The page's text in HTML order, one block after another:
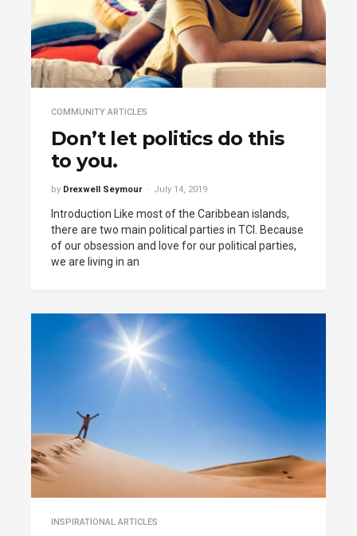
COMMUNITY ARTICLES
Don’t let politics do this
to you.
by Drexwell Seymour July 14, 2019
Introduction Like most of the Caribbean islands,
there are two main political parties in TCI. Because
of our obsession and love for our political parties,
we are living in an
INSPIRATIONAL ARTICLES